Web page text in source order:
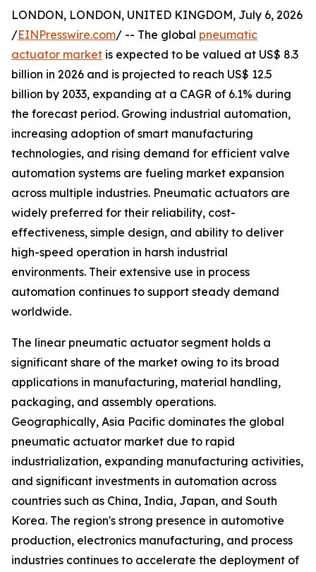
LONDON, LONDON, UNITED KINGDOM, July 6, 2026
/EINPresswire.com/ -- The global pneumatic
actuator market is expected to be valued at US$ 8.3
billion in 2026 and is projected to reach US$ 12.5
billion by 2033, expanding at a CAGR of 6.1% during
the forecast period. Growing industrial automation,
increasing adoption of smart manufacturing
technologies, and rising demand for efficient valve
automation systems are fueling market expansion
across multiple industries. Pneumatic actuators are
widely preferred for their reliability, cost-
effectiveness, simple design, and ability to deliver
high-speed operation in harsh industrial
environments. Their extensive use in process
automation continues to support steady demand
worldwide.
The linear pneumatic actuator segment holds a
significant share of the market owing to its broad
applications in manufacturing, material handling,
packaging, and assembly operations.
Geographically, Asia Pacific dominates the global
pneumatic actuator market due to rapid
industrialization, expanding manufacturing activities,
and significant investments in automation across
countries such as China, India, Japan, and South
Korea. The region's strong presence in automotive
production, electronics manufacturing, and process
industries continues to accelerate the deployment of